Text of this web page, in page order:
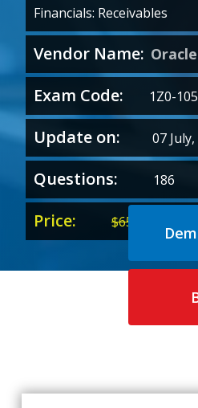
Financials: Receivables
Vendor Name: Oracle
Exam Code: 1Z0-
Update on: 07 July,
Questions: 186
Price: $65.00
price
was: